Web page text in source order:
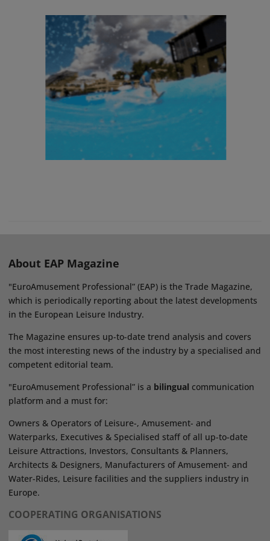
About EAP Magazine
"EuroAmusement Professional” (EAP) is the Trade Magazine,
which is periodically reporting about the latest developments
in the European Leisure Industry.
The Magazine ensures up-to-date trend analysis and covers
the most interesting news of the industry by a specialised and
competent editorial team.
"EuroAmusement Professional” is a bilingual communication
platform and a must for:
Owners & Operators of Leisure-, Amusement- and
Waterparks, Executives & Specialised staff of all up-to-date
Leisure Attractions, Investors, Consultants & Planners,
Architects & Designers, Manufacturers of Amusement- and
Water-Rides, Leisure facilities and the suppliers industry in
Europe.
COOPERATING ORGANISATIONS